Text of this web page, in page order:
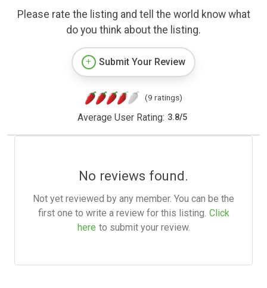
Please rate the listing and tell the world know what
do you think about the listing.
Submit Your Review
(9 ratings)
Average User Rating: 3.8/5
No reviews found.
Not yet reviewed by any member. You can be the
first one to write a review for this listing. Click
here to submit your review.